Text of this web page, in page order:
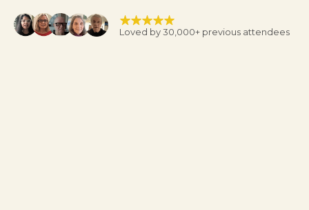
Loved by 30,000+ previous attendees